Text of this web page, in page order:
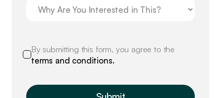
By submitting this form, you agree to the
terms and conditions.